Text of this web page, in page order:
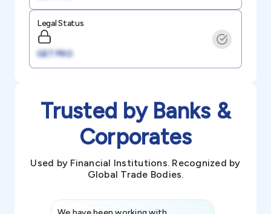
Legal Status
GET PRO
Trusted by Banks &
Corporates
Used by Financial Institutions. Recognized by
Global Trade Bodies.